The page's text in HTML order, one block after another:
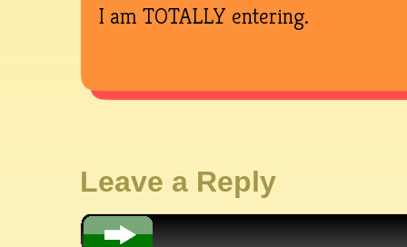
I am TOTALLY entering.
Leave a Reply